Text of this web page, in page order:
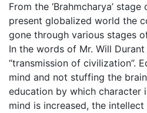
From the ‘Brahmcharya’ stage
present globalized world the
gone through various stages
In the words of Mr. Will
“transmission of civilization”.
mind and not stuffing the
education by which character
mind is increased, the